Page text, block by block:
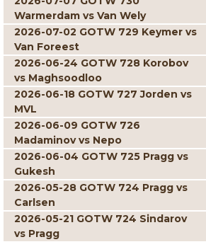
Warmerdam vs Van Wely
2026-07-02 GOTW 729 Keymer vs
Van Foreest
2026-06-24 GOTW 728 Korobov
vs Maghsoodloo
2026-06-18 GOTW 727 Jorden vs
MVL
2026-06-09 GOTW 726
Madaminov vs Nepo
2026-06-04 GOTW 725 Pragg vs
Gukesh
2026-05-28 GOTW 724 Pragg vs
Carlsen
2026-05-21 GOTW 724 Sindarov
vs Pragg